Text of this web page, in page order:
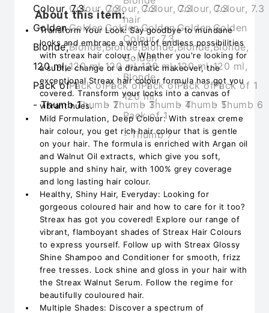
About this item:
Transform Your Look: Say goodbye to mundane
looks and embrace a world of endless possibilities
with streax hair colour . Whether you're looking for
a subtle change or a dramatic makeover, the
exceptional Streax hair colour formula has got you
covered. Transform your locks into a canvas of
vibrant hues.
Mild Formulation, Deep Colour: With streax creme
hair colour, you get rich hair colour that is gentle
on your hair. The formula is enriched with Argan oil
and Walnut Oil extracts, which give you soft,
supple and shiny hair, with 100% grey coverage
and long lasting hair colour.
Healthy, Shiny Hair, Everyday: Looking for
gorgeous coloured hair and how to care for it too?
Streax has got you covered! Explore our range of
vibrant, flamboyant shades of Streax Hair Colours
to express yourself. Follow up with Streax Glossy
Shine Shampoo and Conditioner for smooth, frizz
free tresses. Lock shine and gloss in your hair with
the Streax Walnut Serum. Follow the regime for
beautifully couloured hair.
Multiple Shades: Discover a spectrum of